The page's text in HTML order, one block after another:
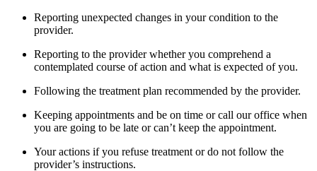
Reporting unexpected changes in your condition to the
provider.
Reporting to the provider whether you comprehend a
contemplated course of action and what is expected of you.
Following the treatment plan recommended by the provider.
Keeping appointments and be on time or call our office when
you are going to be late or can’t keep the appointment.
Your actions if you refuse treatment or do not follow the
provider’s instructions.